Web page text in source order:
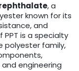
, a
known for its
and
is a specialty
polyester family,
engineering